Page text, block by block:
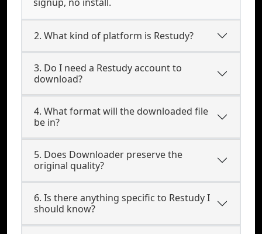
2. What kind of platform is Restudy?
3. Do I need a Restudy account to
download?
4. What format will the downloaded file
be in?
5. Does Downloader preserve the
original quality?
6. Is there anything specific to Restudy I
should know?